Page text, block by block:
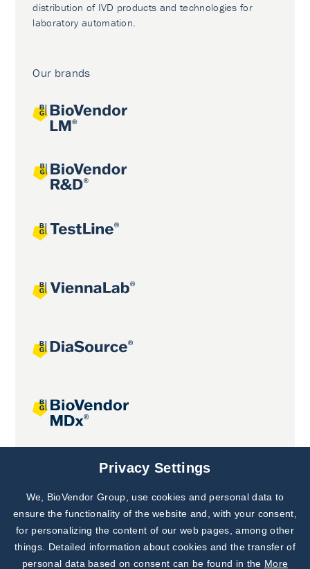
distribution of IVD products and technologies for
laboratory automation.
Our brands
Joint projects
Subscribe to
Our Newsletter!
Discover News from
BioVendor R&D
Privacy Settings
We, BioVendor Group, use cookies and personal data to
ensure the functionality of the website and, with your consent,
for personalizing the content of our web pages, among other
things. Detailed information about cookies and the transfer of
personal data based on consent can be found in the More